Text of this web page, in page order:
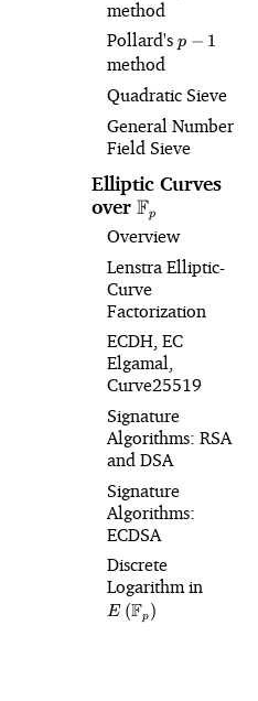
method
Pollard'sp-
p − 1
method
Quadratic Sieve
General Number
Field Sieve
Elliptic Curves
over\mathbb{F}_p
Fp
Overview
Lenstra Elliptic-
Curve
Factorization
ECDH, EC
Elgamal,
Curve25519
Signature
Algorithms: RSA
and DSA
Signature
Algorithms:
ECDSA
Discrete
Logarithm in
E (Fp )